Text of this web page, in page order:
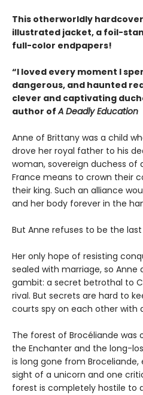
This otherworldly
illustrated jacket, a foil-
full-color endpapers!
“I loved every moment I
dangerous, and haunted
clever and captivating
author ofA Deadly Education
Anne of Brittany was a child
drove her royal father to his
woman, sovereign duchess of
France means to crown their
their king. Such an alliance
and her body forever in the
But Anne refuses to be the
Her only hope of resisting
sealed with marriage, so Anne
gambit: a secret betrothal to
rival. But secrets are hard to
courts spy on each other with
The forest of Brocéliande was
the Enchanter and the long-
is long gone from
sight of a unicorn and one
forest is completely hostile to